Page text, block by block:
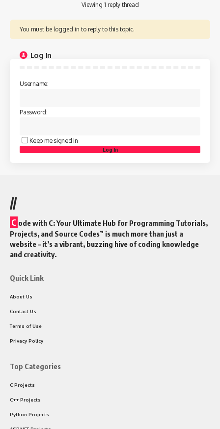
Viewing 1 reply thread
You must be logged in to reply to this topic.
Log In
Username:
Password:
Keep me signed in
Log In
//
C ode with C: Your Ultimate Hub for Programming Tutorials,
Projects, and Source Codes” is much more than just a
website – it’s a vibrant, buzzing hive of coding knowledge
and creativity.
Quick Link
About Us
Contact Us
Terms of Use
Privacy Policy
Top Categories
C Projects
C++ Projects
Python Projects